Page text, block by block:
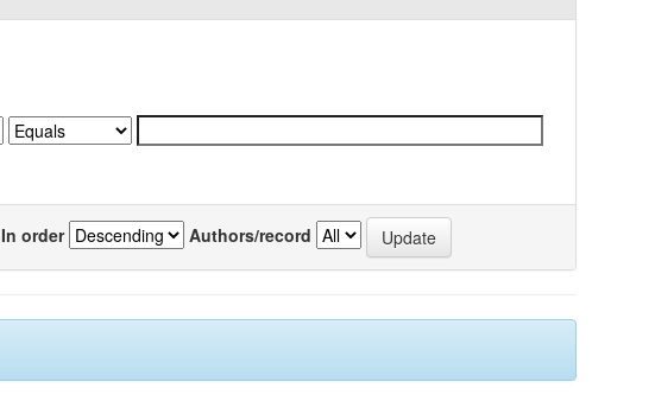
In order Authors/record